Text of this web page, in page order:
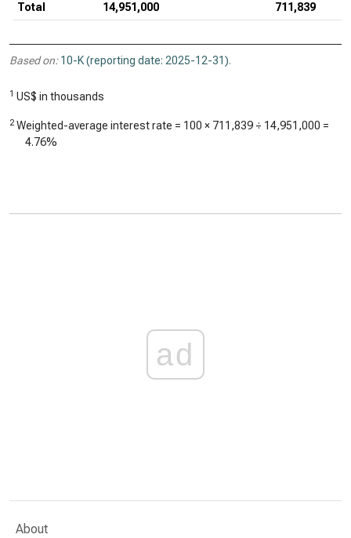
Total
14,951,000 711,839
Based on: 10-K (reporting date: 2025-12-31).
1 US$ in thousands
2 Weighted-average interest rate = 100 × 711,839 ÷ 14,951,000 =
4.76%
ad
About